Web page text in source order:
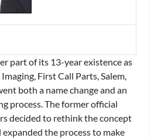
part of its 13-year existence as
First Call Parts, Salem,
both a name change and an
process. The former official
decided to rethink the concept
the process to make